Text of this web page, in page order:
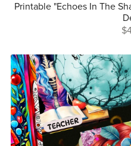
Printable "Echoes In The